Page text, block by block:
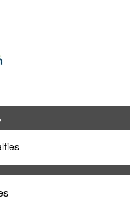
--
--